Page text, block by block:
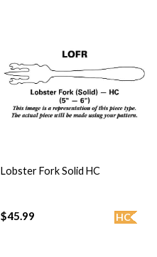
Lobster Fork Solid HC
HC
$45.99